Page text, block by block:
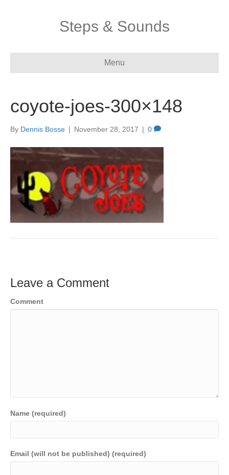
Steps & Sounds
Menu
coyote-joes-300×148
By Dennis Bosse | November 28, 2017 | 0
Leave a Comment
Comment
Name (required)
Email (will not be published) (required)